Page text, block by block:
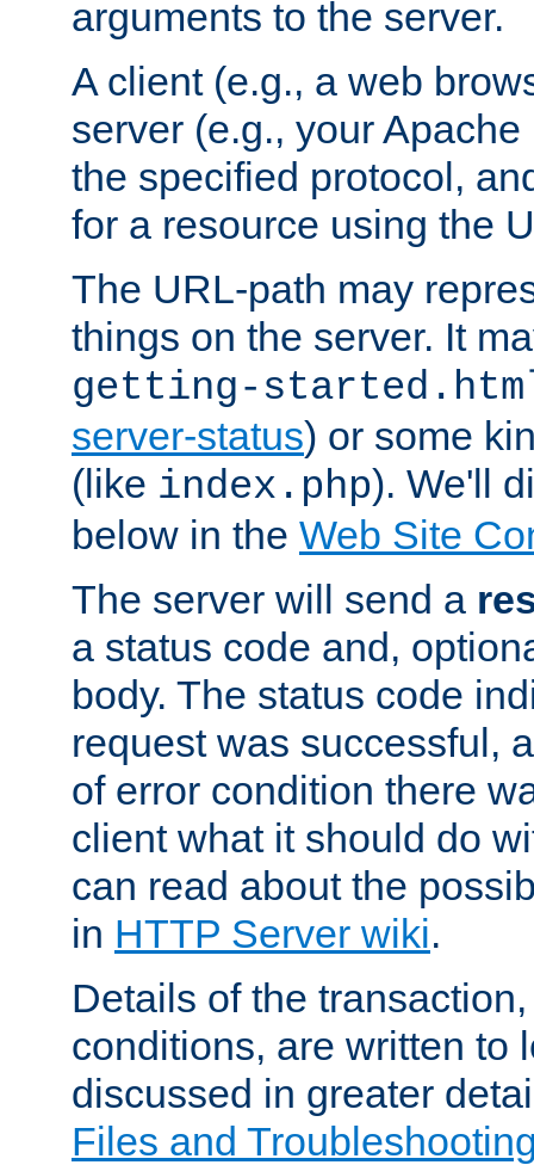
arguments to the server.
A client (e.g., a web
server (e.g., your
the specified protocol,
for a resource using the
The URL-path may
things on the server. It
getting-
server-status) or some
(like index.php). We'll
below in the Web Site
The server will send a
a status code and,
body. The status code
request was successful,
of error condition there
client what it should do
can read about the
in HTTP Server wiki.
Details of the
conditions, are written to
discussed in greater
Files and